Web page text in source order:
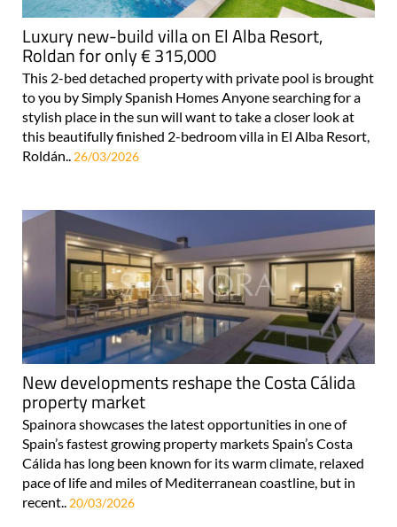
Luxury new-build villa on El Alba Resort,
Roldan for only € 315,000
This 2-bed detached property with private pool is brought
to you by Simply Spanish Homes Anyone searching for a
stylish place in the sun will want to take a closer look at
this beautifully finished 2-bedroom villa in El Alba Resort,
Roldán..
26/03/2026
New developments reshape the Costa Cálida
property market
Spainora showcases the latest opportunities in one of
Spain’s fastest growing property markets Spain’s Costa
Cálida has long been known for its warm climate, relaxed
pace of life and miles of Mediterranean coastline, but in
recent.. 20/03/2026